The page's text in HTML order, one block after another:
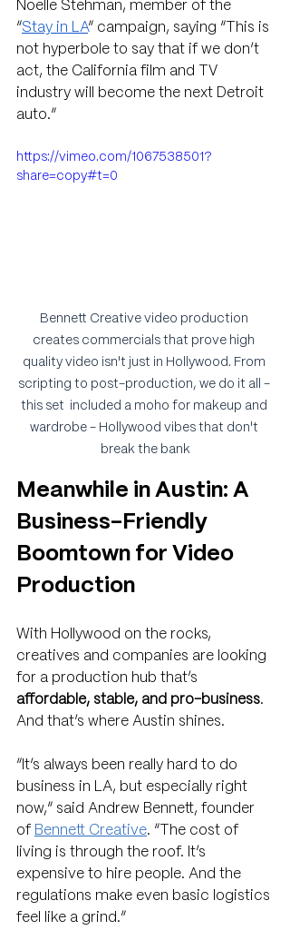
Noelle Stehman, member of the
“Stay in LA” campaign, saying “This is
not hyperbole to say that if we don’t
act, the California film and TV
industry will become the next Detroit
auto.”
https://vimeo.com/1067538501?
share=copy#t=0
Bennett Creative video production
creates commercials that prove high
quality video isn't just in Hollywood. From
scripting to post-production, we do it all -
this set  included a moho for makeup and
wardrobe - Hollywood vibes that don't
break the bank
Meanwhile in Austin: A
Business-Friendly
Boomtown for Video
Production
With Hollywood on the rocks,
creatives and companies are looking
for a production hub that’s
affordable, stable, and pro-business.
And that’s where Austin shines.
“It’s always been really hard to do
business in LA, but especially right
now,” said Andrew Bennett, founder
of Bennett Creative. “The cost of
living is through the roof. It’s
expensive to hire people. And the
regulations make even basic logistics
feel like a grind.”